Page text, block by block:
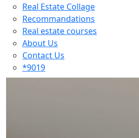
Real Estate Collage
Recommandations
Real estate courses
About Us
Contact Us
*9019